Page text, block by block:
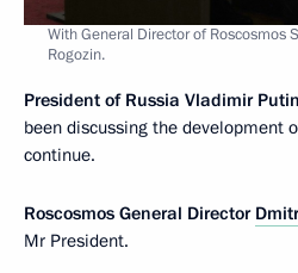
With General Director of Roscosmos
Rogozin.
President of Russia Vladimir
been discussing the development
continue.
Roscosmos General Director
Mr President.